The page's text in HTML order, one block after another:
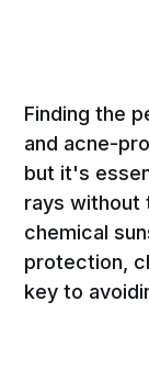
Finding the
and acne-
but it's
rays without
chemical
protection,
key to